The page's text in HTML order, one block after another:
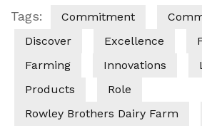
Tags: Commitment
Discover
Excellence
Farming
Innovations
Products
Role
Rowley Brothers Dairy Farm